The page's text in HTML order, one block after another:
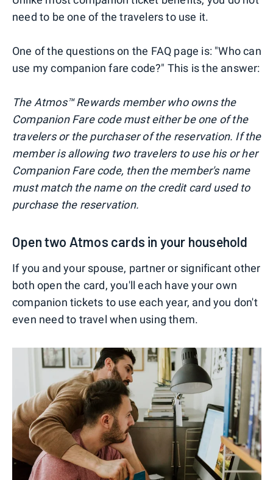
need to be one of the travelers to use it.
One of the questions on the FAQ page is: "Who can
use my companion fare code?" This is the answer:
The Atmos™ Rewards member who owns the
Companion Fare code must either be one of the
travelers or the purchaser of the reservation. If the
member is allowing two travelers to use his or her
Companion Fare code, then the member's name
must match the name on the credit card used to
purchase the reservation.
Open two Atmos cards in your household
If you and your spouse, partner or significant other
both open the card, you'll each have your own
companion tickets to use each year, and you don't
even need to travel when using them.